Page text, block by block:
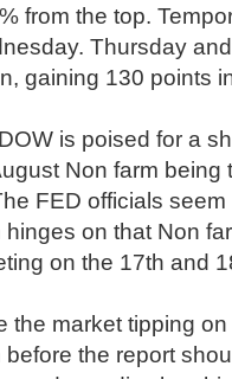
from the top.
Thursday
gaining 130 points
is poised for a
Non farm being
FED officials
on that Non
on the 17th and
the market tipping
the report